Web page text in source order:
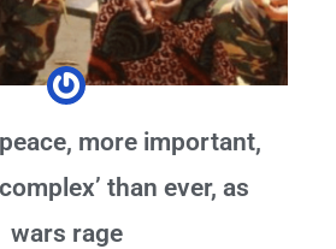
more important,
than ever, as
wars rage